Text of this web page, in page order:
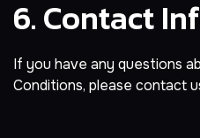
6. Contact
If you have any questions
Conditions, please contact